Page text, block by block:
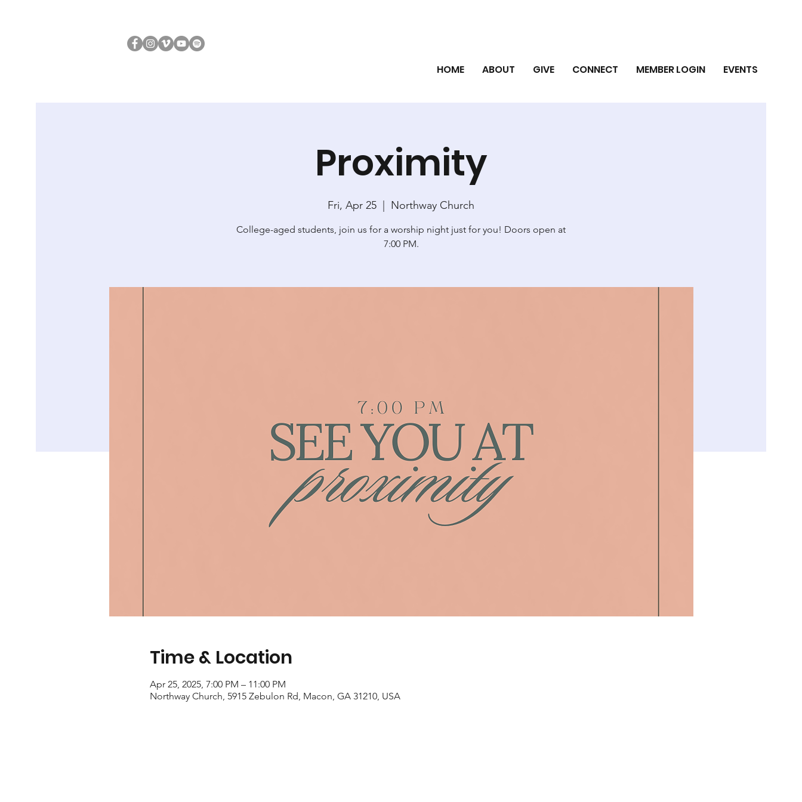
HOME ABOUT GIVE CONNECT MEMBER LOGIN EVENTS
Proximity
Fri, Apr 25 Northway Church
College-aged students, join us for a worship night just for you! Doors open at
7:00 PM.
Time & Location
Apr 25, 2025, 7:00 PM – 11:00 PM
Northway Church, 5915 Zebulon Rd, Macon, GA 31210, USA